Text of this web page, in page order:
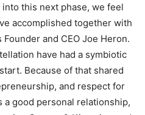
this next phase, we feel
accomplished together with
and CEO Joe Heron.
have had a symbiotic
Because of that shared
and respect for
a good personal relationship,